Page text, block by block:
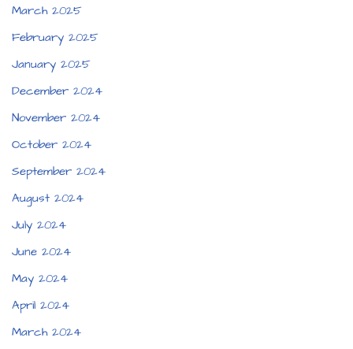
March 2025
February 2025
January 2025
December 2024
November 2024
October 2024
September 2024
August 2024
July 2024
June 2024
May 2024
April 2024
March 2024